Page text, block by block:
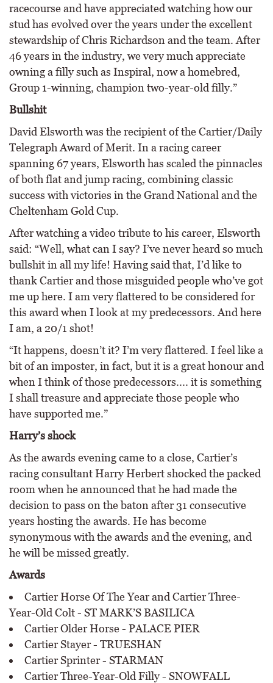
racecourse and have appreciated watching how our
stud has evolved over the years under the excellent
stewardship of Chris Richardson and the team. After
46 years in the industry, we very much appreciate
owning a filly such as Inspiral, now a homebred,
Group 1-winning, champion two-year-old filly.”
Bullshit
David Elsworth was the recipient of the Cartier/Daily
Telegraph Award of Merit. In a racing career
spanning 67 years, Elsworth has scaled the pinnacles
of both flat and jump racing, combining classic
success with victories in the Grand National and the
Cheltenham Gold Cup.
After watching a video tribute to his career, Elsworth
said: “Well, what can I say? I’ve never heard so much
bullshit in all my life! Having said that, I’d like to
thank Cartier and those misguided people who’ve got
me up here. I am very flattered to be considered for
this award when I look at my predecessors. And here
I am, a 20/1 shot!
“It happens, doesn’t it? I’m very flattered. I feel like a
bit of an imposter, in fact, but it is a great honour and
when I think of those predecessors.... it is something
I shall treasure and appreciate those people who
have supported me.”
Harry’s shock
As the awards evening came to a close, Cartier’s
racing consultant Harry Herbert shocked the packed
room when he announced that he had made the
decision to pass on the baton after 31 consecutive
years hosting the awards. He has become
synonymous with the awards and the evening, and
he will be missed greatly.
Awards
Cartier Horse Of The Year and Cartier Three-
Year-Old Colt - ST MARK’S BASILICA
Cartier Older Horse - PALACE PIER
Cartier Stayer - TRUESHAN
Cartier Sprinter - STARMAN
Cartier Three-Year-Old Filly - SNOWFALL